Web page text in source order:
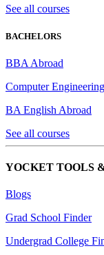
See all courses
BACHELORS
BBA Abroad
Computer Engineering
BA English Abroad
See all courses
YOCKET TOOLS
Blogs
Grad School Finder
Undergrad College